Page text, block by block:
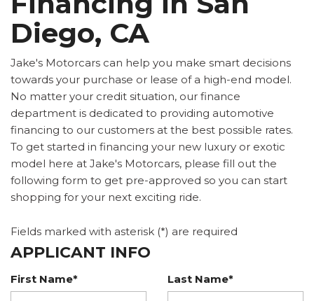
Diego, CA
Jake's Motorcars can help you make smart decisions
towards your purchase or lease of a high-end model.
No matter your credit situation, our finance
department is dedicated to providing automotive
financing to our customers at the best possible rates.
To get started in financing your new luxury or exotic
model here at Jake's Motorcars, please fill out the
following form to get pre-approved so you can start
shopping for your next exciting ride.
Fields marked with asterisk (*) are required
APPLICANT INFO
First Name* Last Name*